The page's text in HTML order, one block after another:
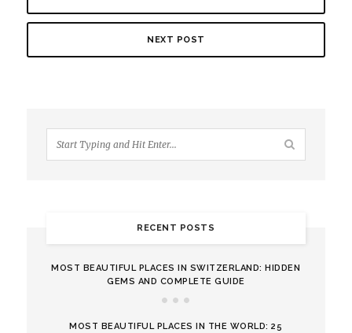
NEXT POST
RECENT POSTS
MOST BEAUTIFUL PLACES IN SWITZERLAND: HIDDEN
GEMS AND COMPLETE GUIDE
MOST BEAUTIFUL PLACES IN THE WORLD: 25